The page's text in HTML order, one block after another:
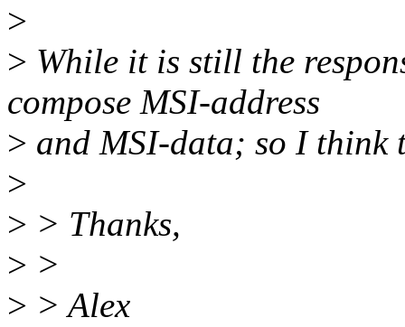
>
> While it is still the
compose MSI-address
> and MSI-data; so I think
>
> > Thanks,
> >
> > Alex